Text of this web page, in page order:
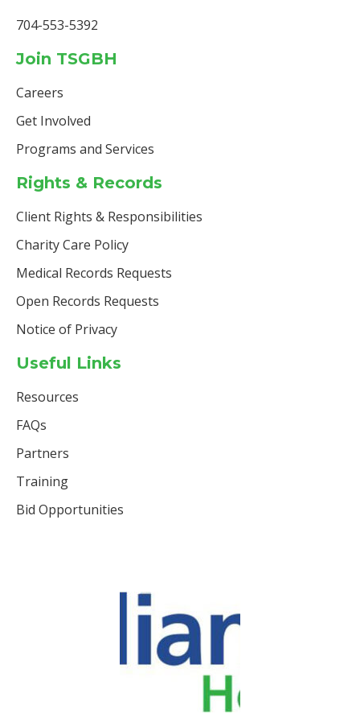
704-553-5392
Join TSGBH
Careers
Get Involved
Programs and Services
Rights & Records
Client Rights & Responsibilities
Charity Care Policy
Medical Records Requests
Open Records Requests
Notice of Privacy
Useful Links
Resources
FAQs
Partners
Training
Bid Opportunities